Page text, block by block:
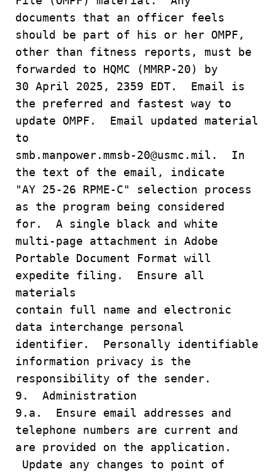
documents that an officer feels
should be part of his or her OMPF,
other than fitness reports, must be
forwarded to HQMC (MMRP-20) by
30 April 2025, 2359 EDT. Email is
the preferred and fastest way to
update OMPF. Email updated material
to
smb.manpower.mmsb-20@usmc.mil. In
the text of the email, indicate
"AY 25-26 RPME-C" selection process
as the program being considered
for. A single black and white
multi-page attachment in Adobe
Portable Document Format will
expedite filing. Ensure all
materials
contain full name and electronic
data interchange personal
identifier. Personally identifiable
information privacy is the
responsibility of the sender.
9. Administration
9.a. Ensure email addresses and
telephone numbers are current and
are provided on the application.
Update any changes to point of